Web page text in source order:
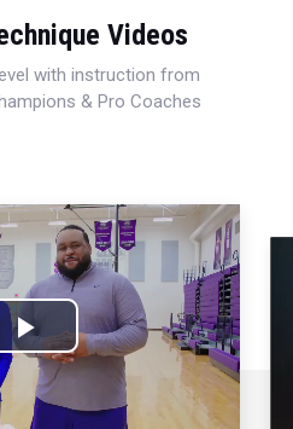
Videos
with instruction from
& Pro Coaches
Play
Video